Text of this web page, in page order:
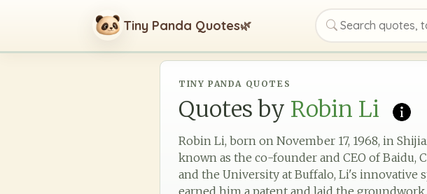
Tiny Panda Quotes🌿
Search quotes,
TINY PANDA QUOTES
Quotes by Robin Li
Robin Li, born on November 17, 1968, in
known as the co-founder and CEO of Baidu,
and the University at Buffalo, Li's innovative
earned him a patent and laid the